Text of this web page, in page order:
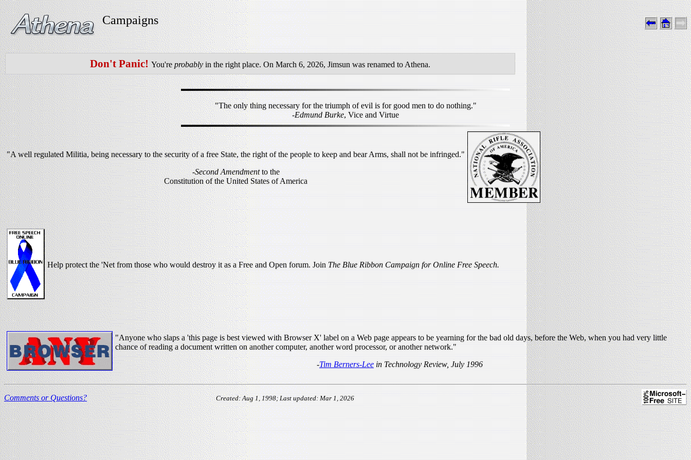
Campaigns
Don't Panic! You're probably in the right place. On March 6, 2026, Jimsun was renamed to Athena.
"The only thing necessary for the triumph of evil is for good men to do nothing."
-Edmund Burke, Vice and Virtue
"A well regulated Militia, being necessary to the security of a free State, the right of the people to keep and bear Arms, shall not be infringed."
-Second Amendmentto the
Constitution of the United States of America
Help protect the 'Net from those who would destroy it as a Free and Open forum. JoinThe Blue Ribbon Campaign for Online Free Speech.
"Anyone who slaps a 'this page is best viewed with Browser X' label on a Web page appears to be yearning for the bad old days, before the Web, when you had very little
chance of reading a document written on another computer, another word processor, or another network."
-Tim Berners-Leein Technology Review, July 1996
Comments or Questions? Created: Aug 1, 1998; Last updated: Mar 1, 2026